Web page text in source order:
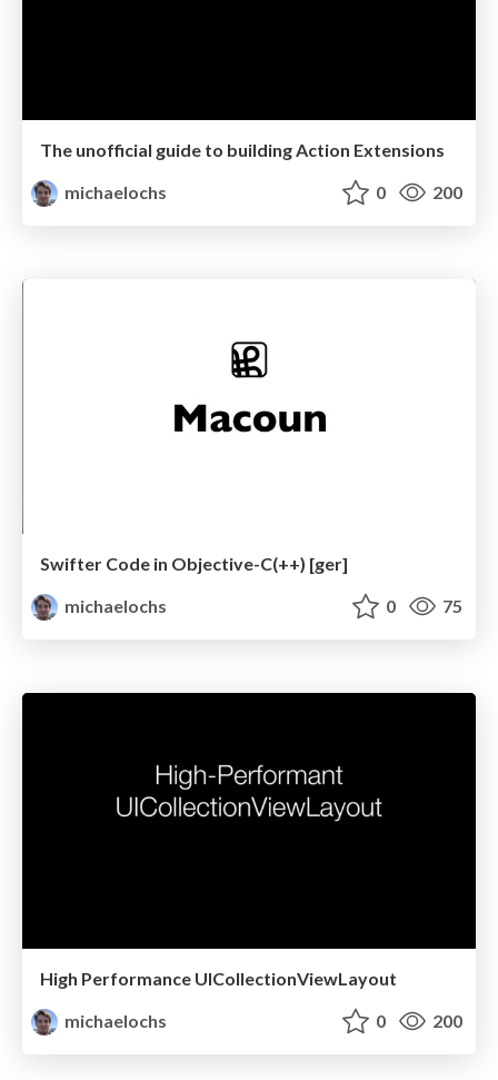
The unofficial guide to building Action Extensions
michaelochs
0 200
Swifter Code in Objective-C(++) [ger]
michaelochs
0 75
High Performance UICollectionViewLayout
michaelochs
0 200